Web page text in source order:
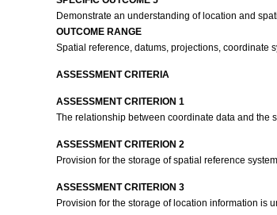
Demonstrate an understanding of location and
OUTCOME RANGE
Spatial reference, datums, projections, coordinate
ASSESSMENT CRITERIA
ASSESSMENT CRITERION 1
The relationship between coordinate data and the
ASSESSMENT CRITERION 2
Provision for the storage of spatial reference
ASSESSMENT CRITERION 3
Provision for the storage of location information is